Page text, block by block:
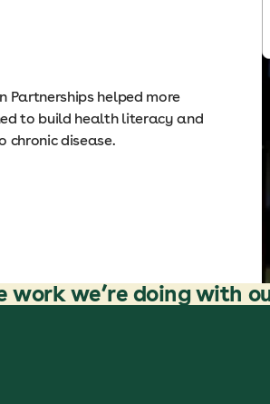
Partnerships helped more
to build health literacy and
chronic disease.
we’re doing with